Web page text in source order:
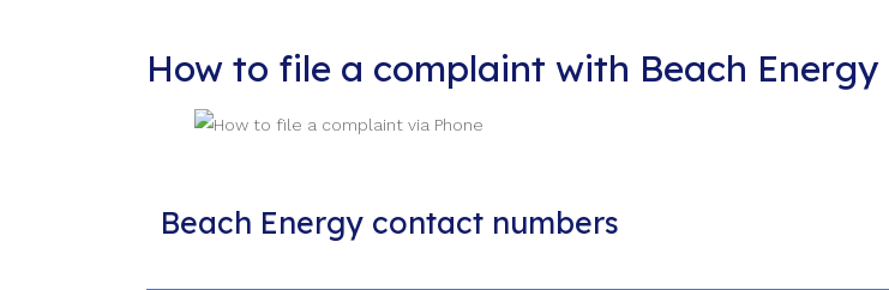
How to file a complaint with Beach Energy
Beach Energy contact numbers